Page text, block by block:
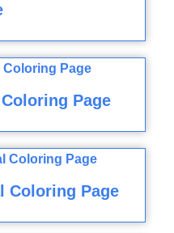
Page
Coloring Page